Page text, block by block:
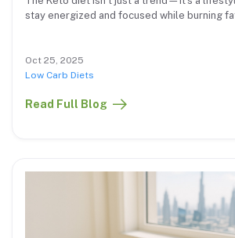
stay energized and focused while burning
Oct 25, 2025
Low Carb Diets
Read Full Blog